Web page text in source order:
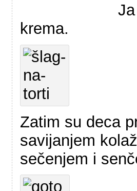
krema.
Zatim su deca
savijanjem
sečenjem i